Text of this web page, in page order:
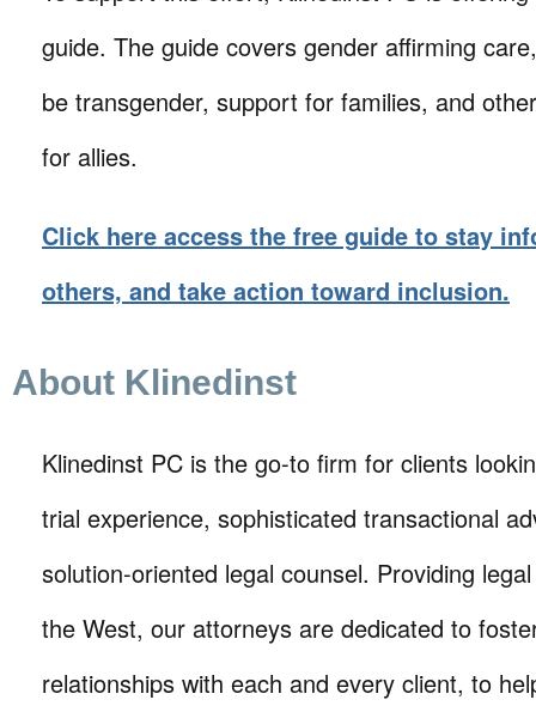
guide. The guide covers gender affirming
be transgender, support for families, and
for allies.
Click here access the free guide to stay
others, and take action toward inclusion.
About Klinedinst
Klinedinst PC is the go-to firm for clients
trial experience, sophisticated transactional
solution-oriented legal counsel. Providing
the West, our attorneys are dedicated to
relationships with each and every client, to